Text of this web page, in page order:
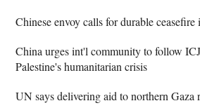
Chinese envoy calls for durable ceasefire
China urges int'l community to follow
Palestine's humanitarian crisis
UN says delivering aid to northern Gaza